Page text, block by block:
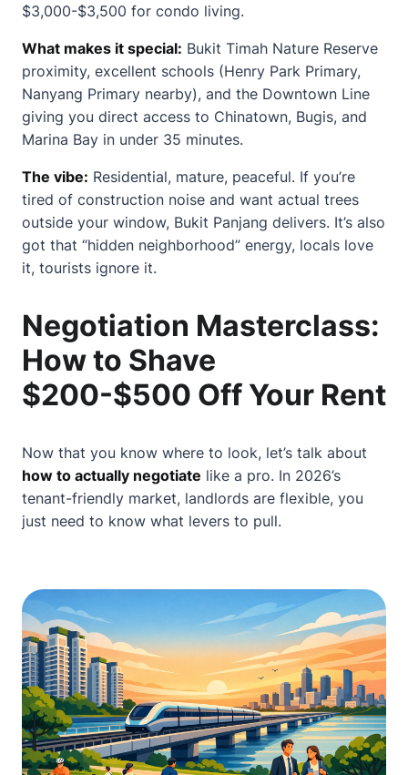
$3,000-$3,500 for condo living.
What makes it special: Bukit Timah Nature Reserve
proximity, excellent schools (Henry Park Primary,
Nanyang Primary nearby), and the Downtown Line
giving you direct access to Chinatown, Bugis, and
Marina Bay in under 35 minutes.
The vibe: Residential, mature, peaceful. If you’re
tired of construction noise and want actual trees
outside your window, Bukit Panjang delivers. It’s also
got that “hidden neighborhood” energy, locals love
it, tourists ignore it.
Negotiation Masterclass:
How to Shave
$200-$500 Off Your Rent
Now that you know where to look, let’s talk about
how to actually negotiate like a pro. In 2026’s
tenant-friendly market, landlords are flexible, you
just need to know what levers to pull.